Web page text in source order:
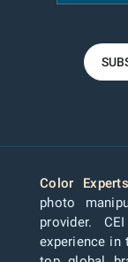
Color
photo
provider.
experience in